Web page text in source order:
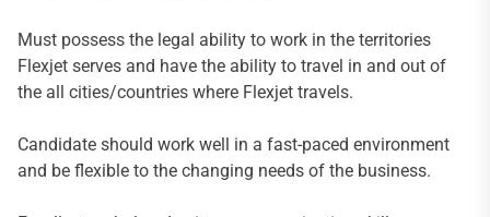
Must possess the legal ability to work in the territories
Flexjet serves and have the ability to travel in and out of
the all cities/countries where Flexjet travels.
Candidate should work well in a fast-paced environment
and be flexible to the changing needs of the business.